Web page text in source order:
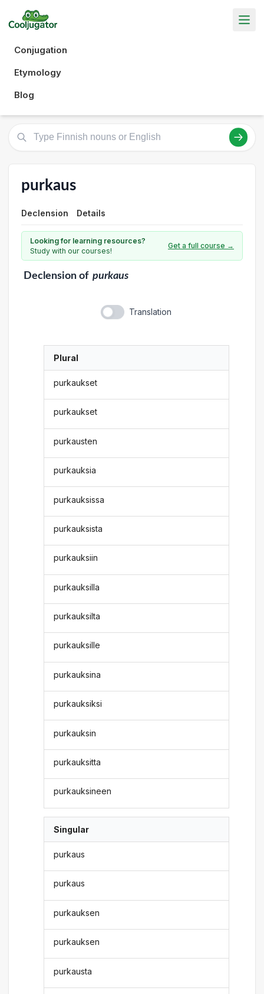
Conjugation
Etymology
Blog
purkaus
Declension Details
Looking for learning resources?
Study with our courses!
Get a full course →
Declensionof purkaus
Translation
Plural
purkaukset
purkaukset
purkausten
purkauksia
purkauksissa
purkauksista
purkauksiin
purkauksilla
purkauksilta
purkauksille
purkauksina
purkauksiksi
purkauksin
purkauksitta
purkauksineen
Singular
purkaus
purkaus
purkauksen
purkauksen
purkausta